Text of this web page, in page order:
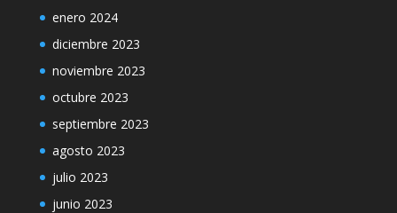
enero 2024
diciembre 2023
noviembre 2023
octubre 2023
septiembre 2023
agosto 2023
julio 2023
junio 2023